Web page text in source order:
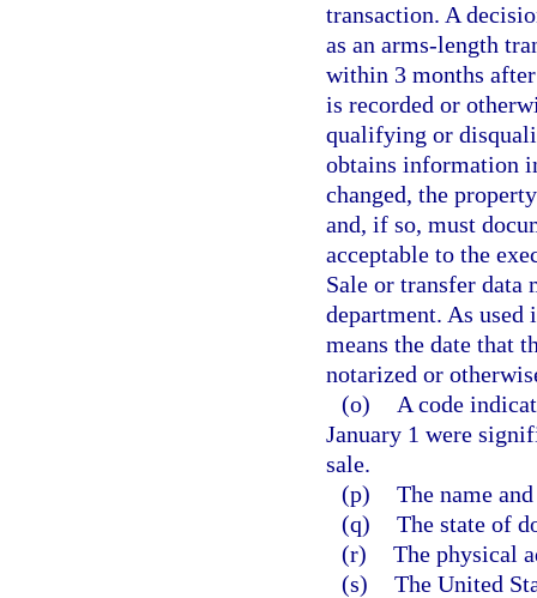
transaction. A
as an arms-length
within 3 months
is recorded or
qualifying or
obtains information
changed, the
and, if so, must
acceptable to the
Sale or transfer data
department. As used
means the date that
notarized or
(o)
A code
January 1 were
sale.
(p) The name
(q) The state of
(r) The physical
(s) The United